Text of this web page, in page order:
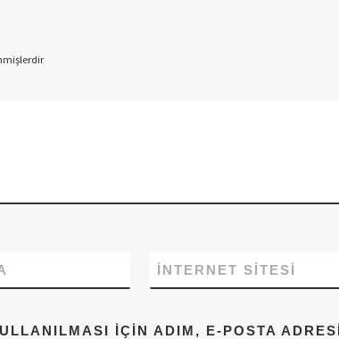
İNTERNET SITESI
IÇIN ADIM, E-POSTA